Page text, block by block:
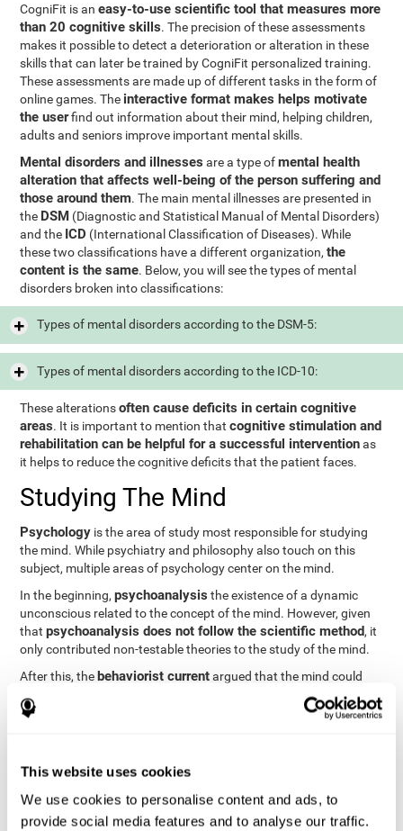
This website uses cookies
We use cookies to personalise content and ads, to
provide social media features and to analyse our traffic.
CogniFit is aneasy-to-use scientific tool that measures more
than 20 cognitive skills. The precision of these assessments
makes it possible to detect a deterioration or alteration in these
skills that can later be trained by CogniFit personalized training.
These assessments are made up of different tasks in the form of
online games. The interactive format makes helps motivate
the userfind out information about their mind, helping children,
adults and seniors improve important mental skills.
Mental disorders and illnesses are a type ofmental health
alteration that affects well-being of the person suffering and
those around them. The main mental illnesses are presented in
the DSM (Diagnostic and Statistical Manual of Mental Disorders)
and the ICD (International Classification of Diseases). While
these two classifications have a different organization,the
content is the same. Below, you will see the types of mental
disorders broken into classifications:
Types of mental disorders according to the DSM-5:
Types of mental disorders according to the ICD-10:
These alterationsoften cause deficits in certain cognitive
areas. It is important to mention thatcognitive stimulation and
rehabilitation can be helpful for a successful interventionas
it helps to reduce the cognitive deficits that the patient faces.
Studying The Mind
Psychology is the area of study most responsible for studying
the mind. While psychiatry and philosophy also touch on this
subject, multiple areas of psychology center on the mind.
In the beginning,psychoanalysis the existence of a dynamic
unconscious related to the concept of the mind. However, given
thatpsychoanalysis does not follow the scientific method, it
only contributed non-testable theories to the study of the mind.
After this, the behaviorist currentargued that the mind could
not be scientifically studied. They focused their study on
observable behavior so that the study of the mind was relegated
functioning of the mind through
provide an important basis for the study of this concept. Unlike
behavioral currents and psychoanalysis, cognitive psychology